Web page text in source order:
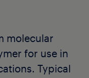
molecular
for use in
Typical